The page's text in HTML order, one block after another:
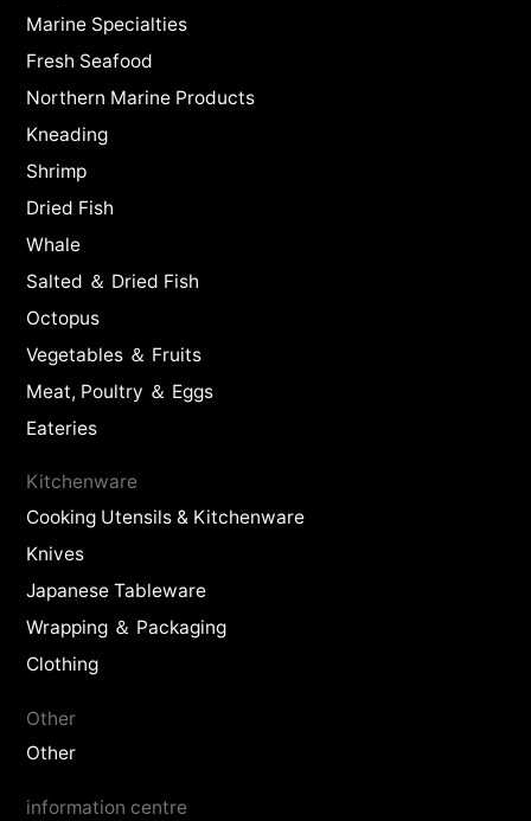
Marine Specialties
Fresh Seafood
Northern Marine Products
Kneading
Shrimp
Dried Fish
Whale
Salted ＆ Dried Fish
Octopus
Vegetables ＆ Fruits
Meat, Poultry ＆ Eggs
Eateries
Kitchenware
Cooking Utensils & Kitchenware
Knives
Japanese Tableware
Wrapping ＆ Packaging
Clothing
Other
Other
information centre